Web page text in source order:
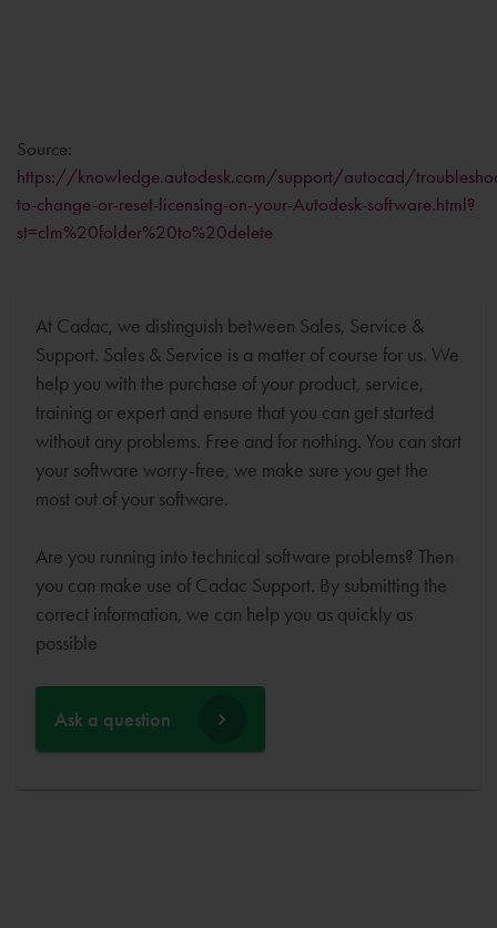
Source:
https://knowledge.autodesk.com/support/autocad/
to-change-or-reset-licensing-on-your-Autodesk-software.html?
st=clm%20folder%20to%20delete
At Cadac, we distinguish between Sales, Service &
Support. Sales & Service is a matter of course for us. We
help you with the purchase of your product, service,
training or expert and ensure that you can get started
without any problems. Free and for nothing. You can start
your software worry-free, we make sure you get the
most out of your software.
Are you running into technical software problems? Then
you can make use of Cadac Support. By submitting the
correct information, we can help you as quickly as
possible
Ask a question